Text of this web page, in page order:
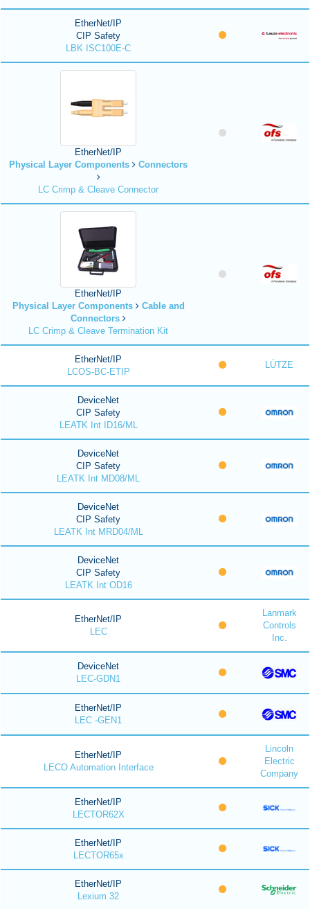
EtherNet/IP
CIP Safety
LBK ISC100E-C
EtherNet/IP
Physical Layer Components
Connectors
LC Crimp & Cleave Connector
EtherNet/IP
Physical Layer Components
Cable and
Connectors
LC Crimp & Cleave Termination Kit
EtherNet/IP
LCOS-BC-ETIP
LÜTZE
DeviceNet
CIP Safety
LEATK Int ID16/ML
DeviceNet
CIP Safety
LEATK Int MD08/ML
DeviceNet
CIP Safety
LEATK Int MRD04/ML
DeviceNet
CIP Safety
LEATK Int OD16
EtherNet/IP
LEC
Lanmark
Controls
Inc.
DeviceNet
LEC-GDN1
EtherNet/IP
LEC -GEN1
EtherNet/IP
LECO Automation Interface
Lincoln
Electric
Company
EtherNet/IP
LECTOR62X
EtherNet/IP
LECTOR65x
EtherNet/IP
Lexium 32